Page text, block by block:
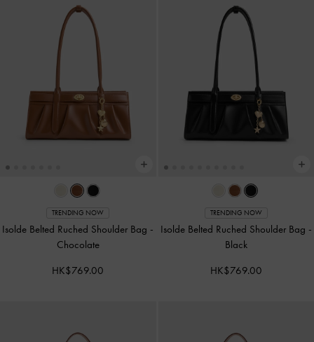
TRENDING NOW
Isolde Belted Ruched Shoulder Bag -
Chocolate
HK$769.00
TRENDING NOW
Isolde Belted Ruched Shoulder Bag -
Black
HK$769.00